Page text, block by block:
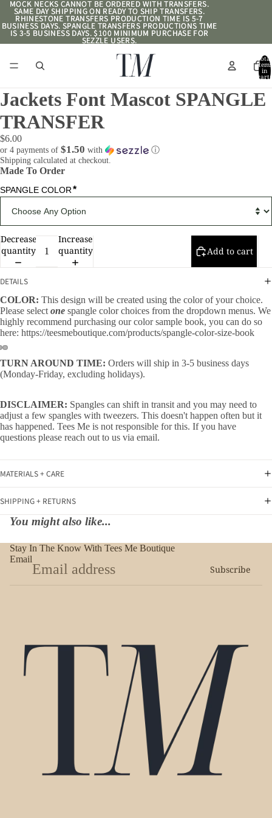
MOCK NECKS CANNOT BE ORDERED WITH TRANSFERS.
SAME DAY SHIPPING ON READY TO SHIP TRANSFERS.
RHINESTONE TRANSFERS PRODUCTION TIME IS 5-7
BUSINESS DAYS. SPANGLE TRANSFERS PRODUCTIONS TIME
IS 3-5 BUSINESS DAYS. $100 MINIMUM PURCHASE FOR
SEZZLE USERS.
MOCK NECKS CANNOT BE ORDERED WITH TRANSFERS.
SAME DAY SHIPPING ON READY TO SHIP TRANSFERS.
RHINESTONE TRANSFERS PRODUCTION TIME IS 5-7
BUSINESS DAYS. SPANGLE TRANSFERS PRODUCTIONS TIME
IS 3-5 BUSINESS DAYS. $100 MINIMUM PURCHASE FOR
SEZZLE USERS.
Total
items
in
cart:
Jackets Font Mascot SPANGLE
TRANSFER
$6.00
or 4 payments of $1.50 with
ⓘ
Shipping calculated at checkout.
Made To Order
SPANGLE COLOR*
Decrease
quantity
Increase
quantity
Add to cart
DETAILS
COLOR: This design will be created using the color of your choice.
Please select one spangle color choices from the dropdown menus. We
highly recommend purchasing our color sample book, you can do so
here: https://teesmeboutique.com/products/spangle-color-size-book
TURN AROUND TIME: Orders will ship in 3-5 business days
(Monday-Friday, excluding holidays).
DISCLAIMER: Spangles can shift in transit and you may need to
adjust a few spangles with tweezers. This doesn't happen often but it
has happened. Tees Me is not responsible for this. If you have
questions please reach out to us via email.
MATERIALS + CARE
SHIPPING + RETURNS
You might also like...
Stay In The Know With Tees Me Boutique
Email
Subscribe